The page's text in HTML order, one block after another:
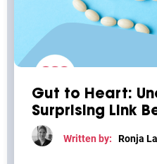
Gut to Heart:
Surprising Link
Fibrillation and
Written by: Ronja